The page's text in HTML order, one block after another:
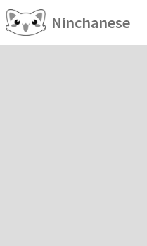
Ninchanese